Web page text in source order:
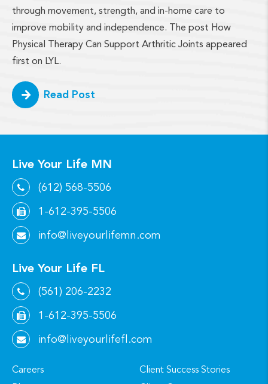
through movement, strength, and in-home care to
improve mobility and independence. The post How
Physical Therapy Can Support Arthritic Joints appeared
first on LYL.
Read Post
Live Your Life MN
(612) 568-5506
1-612-395-5506
info@liveyourlifemn.com
Live Your Life FL
(561) 206-2232
1-612-395-5506
info@liveyourlifefl.com
Careers
Client Success Stories